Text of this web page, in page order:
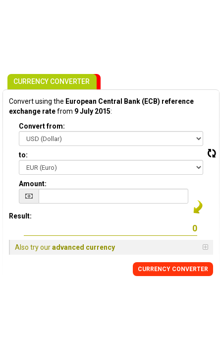
CURRENCY CONVERTER
Convert using the European Central Bank (ECB) reference
exchange ratefrom 9 July 2015:
Convert from:
to:
Amount:
Result:
Also try ouradvanced currency
CURRENCY CONVERTER